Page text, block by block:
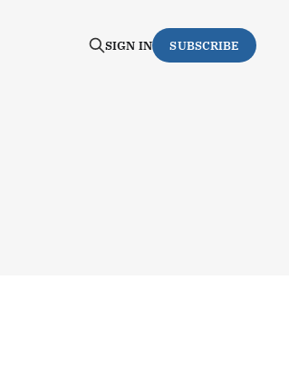
SIGN IN SUBSCRIBE